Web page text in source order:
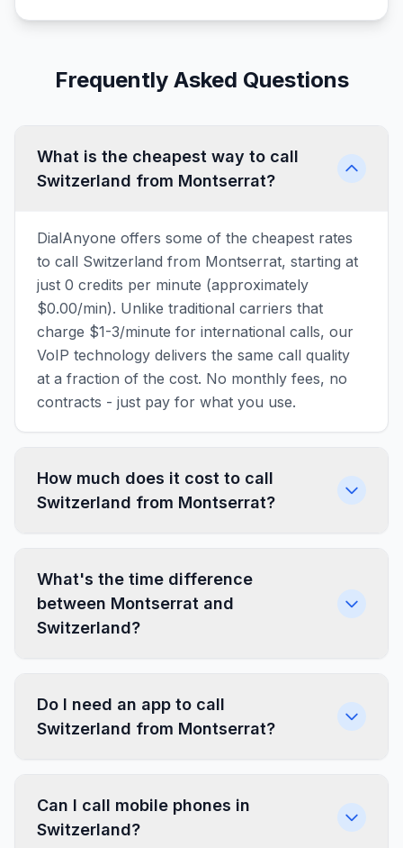
Frequently Asked Questions
What is the cheapest way to call
Switzerland from Montserrat?
DialAnyone offers some of the cheapest rates
to call Switzerland from Montserrat, starting at
just 0 credits per minute (approximately
$0.00/min). Unlike traditional carriers that
charge $1-3/minute for international calls, our
VoIP technology delivers the same call quality
at a fraction of the cost. No monthly fees, no
contracts - just pay for what you use.
How much does it cost to call
Switzerland from Montserrat?
What's the time difference
between Montserrat and
Switzerland?
Do I need an app to call
Switzerland from Montserrat?
Can I call mobile phones in
Switzerland?